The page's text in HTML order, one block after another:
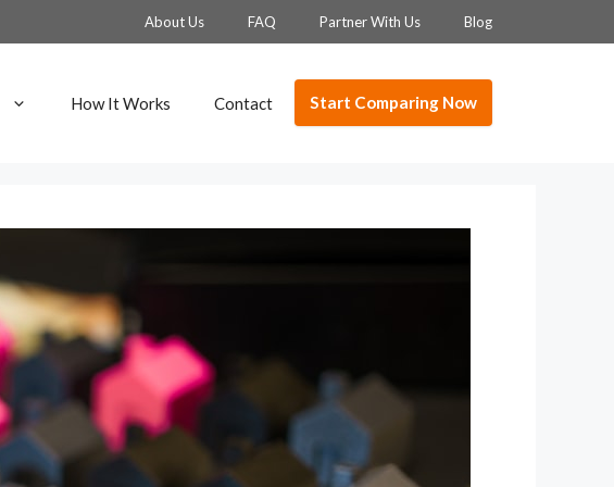
About Us FAQ Partner With Us Blog
How It Works Contact Start Comparing Now